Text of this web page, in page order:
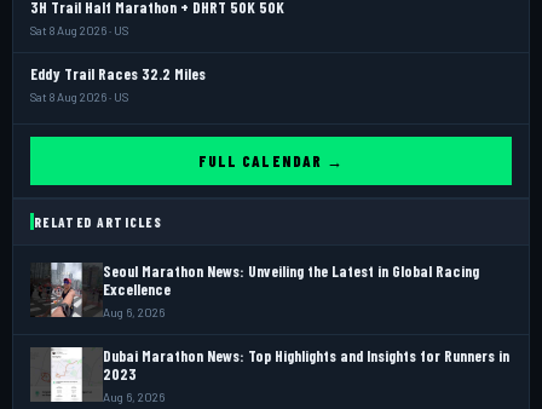
3H Trail Half Marathon + DHRT 50K 50K
Sat 8 Aug 2026 · US
Eddy Trail Races 32.2 Miles
Sat 8 Aug 2026 · US
FULL CALENDAR →
RELATED ARTICLES
Seoul Marathon News: Unveiling the Latest in Global Racing
Excellence
Aug 6, 2026
Dubai Marathon News: Top Highlights and Insights for Runners in
2023
Aug 6, 2026